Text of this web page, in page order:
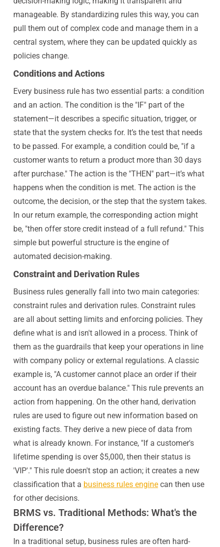
manageable. By standardizing rules this way, you can
pull them out of complex code and manage them in a
central system, where they can be updated quickly as
policies change.
Conditions and Actions
Every business rule has two essential parts: a condition
and an action. The condition is the "IF" part of the
statement—it describes a specific situation, trigger, or
state that the system checks for. It’s the test that needs
to be passed. For example, a condition could be, "if a
customer wants to return a product more than 30 days
after purchase." The action is the "THEN" part—it’s what
happens when the condition is met. The action is the
outcome, the decision, or the step that the system takes.
In our return example, the corresponding action might
be, "then offer store credit instead of a full refund." This
simple but powerful structure is the engine of
automated decision-making.
Constraint and Derivation Rules
Business rules generally fall into two main categories:
constraint rules and derivation rules. Constraint rules
are all about setting limits and enforcing policies. They
define what is and isn't allowed in a process. Think of
them as the guardrails that keep your operations in line
with company policy or external regulations. A classic
example is, "A customer cannot place an order if their
account has an overdue balance." This rule prevents an
action from happening. On the other hand, derivation
rules are used to figure out new information based on
existing facts. They derive a new piece of data from
what is already known. For instance, "If a customer's
lifetime spending is over $5,000, then their status is
'VIP'." This rule doesn't stop an action; it creates a new
classification that a business rules enginecan then use
for other decisions.
BRMS vs. Traditional Methods: What's the
Difference?
In a traditional setup, business rules are often hard-